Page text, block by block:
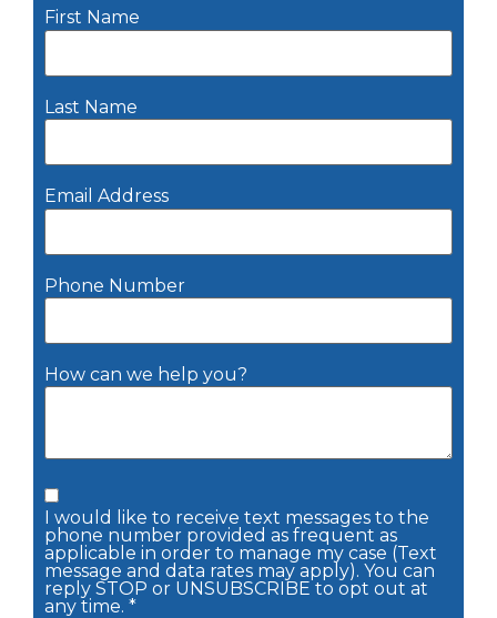
First Name
Last Name
Email Address
Phone Number
How can we help you?
I would like to receive text messages to the
phone number provided as frequent as
applicable in order to manage my case (Text
message and data rates may apply). You can
reply STOP or UNSUBSCRIBE to opt out at
any time. *